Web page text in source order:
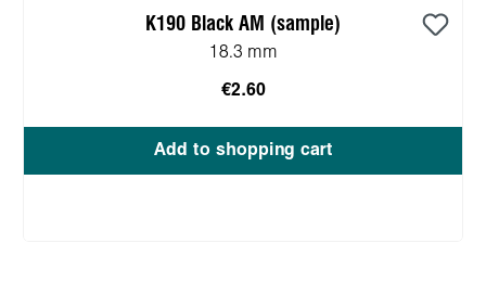
K190 Black AM (sample)
18.3 mm
€2.60
Add to shopping cart